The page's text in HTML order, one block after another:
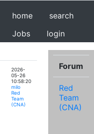
home
search
Jobs
login
2026-
05-26
10:58:20
milo
Red
Team
(CNA)
Forum
Red
Team
(CNA)